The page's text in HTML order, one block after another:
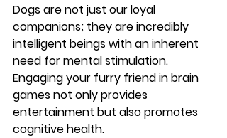
Dogs are not just our loyal
companions; they are incredibly
intelligent beings with an inherent
need for mental stimulation.
Engaging your furry friend in brain
games not only provides
entertainment but also promotes
cognitive health.